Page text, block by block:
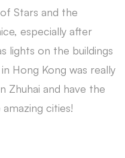
Stars and the
especially after
lights on the buildings
Hong Kong was really
Zhuhai and have the
cities!